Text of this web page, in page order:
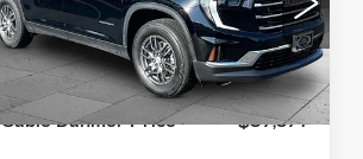
VIN:1GKENNRS5SJ277902
Stock:FX2856 Model:TLD56
24557 mi Ext. Int.
Retail Pfice:
$36,872
Administrative Fee:
+$699
Cable Dahmer Price
$37,571